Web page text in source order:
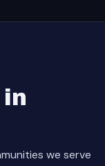
in
we serve